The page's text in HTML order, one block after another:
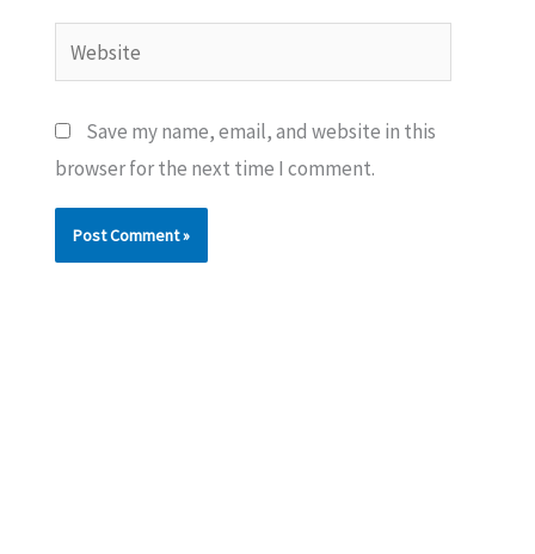
Website
Save my name, email, and website in this
browser for the next time I comment.